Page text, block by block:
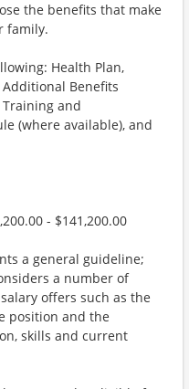
the benefits that make
family.
Health Plan,
Additional Benefits
and
(where available), and
- $141,200.00
a general guideline;
a number of
offers such as the
position and the
skills and current